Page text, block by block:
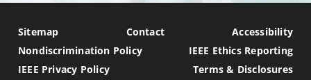
Sitemap Contact
Accessibility
Nondiscrimination Policy
IEEE Ethics Reporting
IEEE Privacy Policy
Terms & Disclosures